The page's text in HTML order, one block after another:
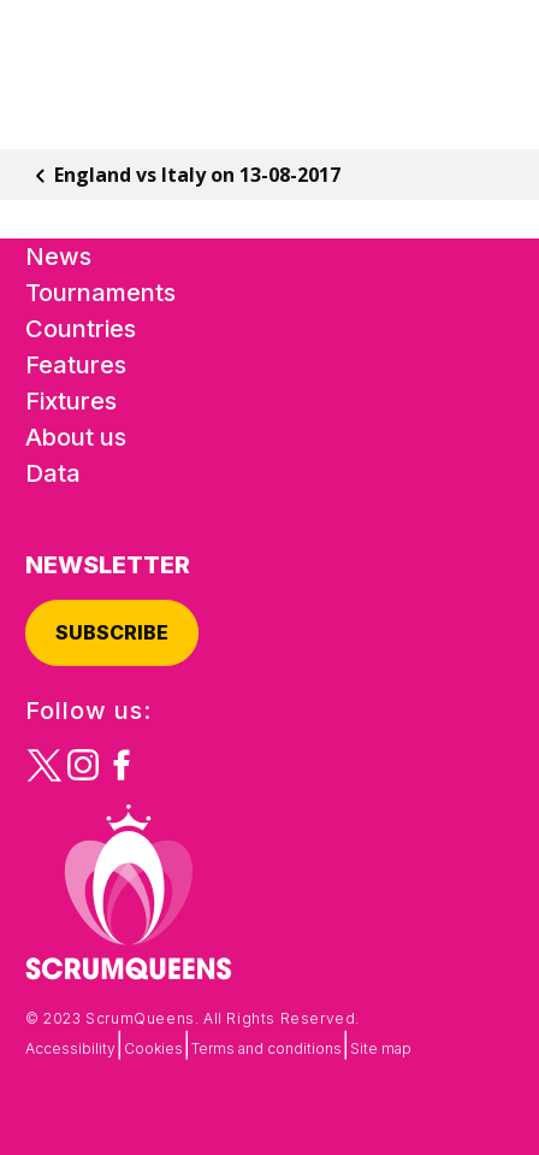
England vs Italy on 13-08-2017
News
Tournaments
Countries
Features
Fixtures
About us
Data
NEWSLETTER
SUBSCRIBE
Follow us:
© 2023 ScrumQueens. All Rights Reserved.
Accessibility Cookies Terms and conditions Site map